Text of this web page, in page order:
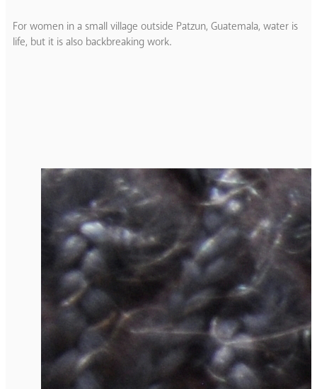
For women in a small village outside Patzun, Guatemala, water is
life, but it is also backbreaking work.